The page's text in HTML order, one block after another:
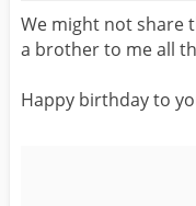
HUSBAND
LOVER
MOM
We might not share
a brother to me all
Happy birthday to